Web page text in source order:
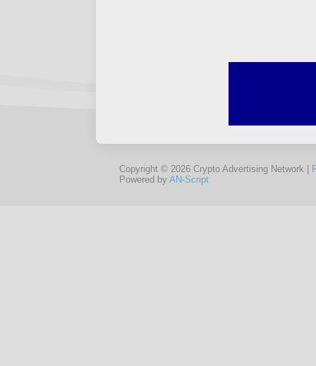
Copyright © 2026 Crypto Advertising Network |
Powered by AN-Script